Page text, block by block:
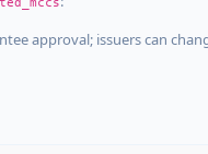
approval; issuers can